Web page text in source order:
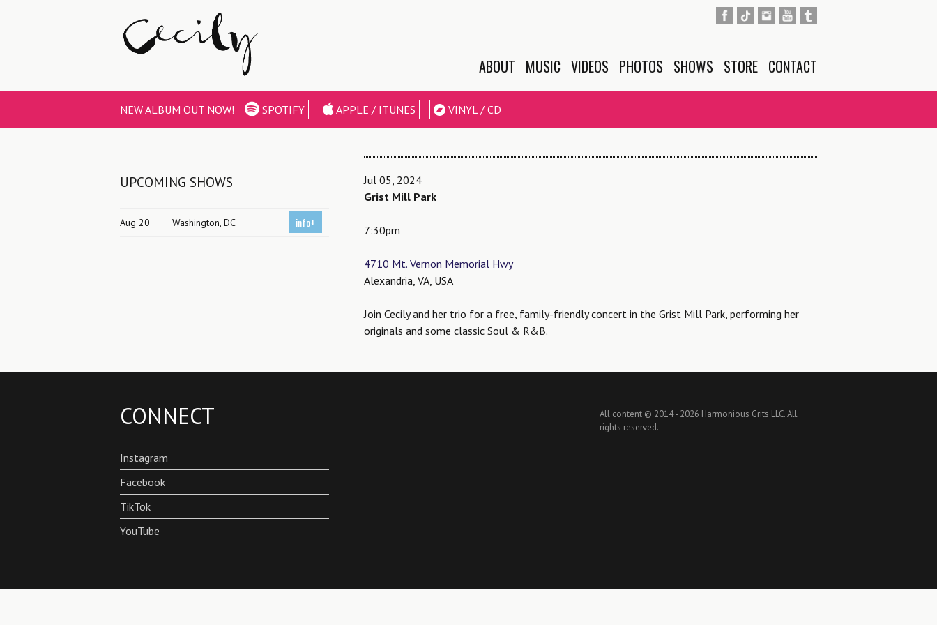
ABOUT
BIO
EPK
WORKSHOPS
MUSIC VIDEOS PHOTOS SHOWS STORE CONTACT
NEW ALBUM OUT NOW! SPOTIFY APPLE / ITUNES VINYL / CD
UPCOMING SHOWS
Aug 20 Washington, DC info+
Jul 05, 2024
Grist Mill Park
7:30pm
4710 Mt. Vernon Memorial Hwy
Alexandria, VA, USA
Join Cecily and her trio for a free, family-friendly concert in the Grist Mill Park, performing her
originals and some classic Soul & R&B.
CONNECT
Instagram
Facebook
TikTok
YouTube
All content © 2014 - 2026 Harmonious Grits LLC. All
rights reserved.